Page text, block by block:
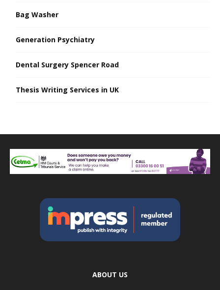
Bag Washer
Generation Psychiatry
Dental Surgery Spencer Road
Thesis Writing Services in UK
ABOUT US